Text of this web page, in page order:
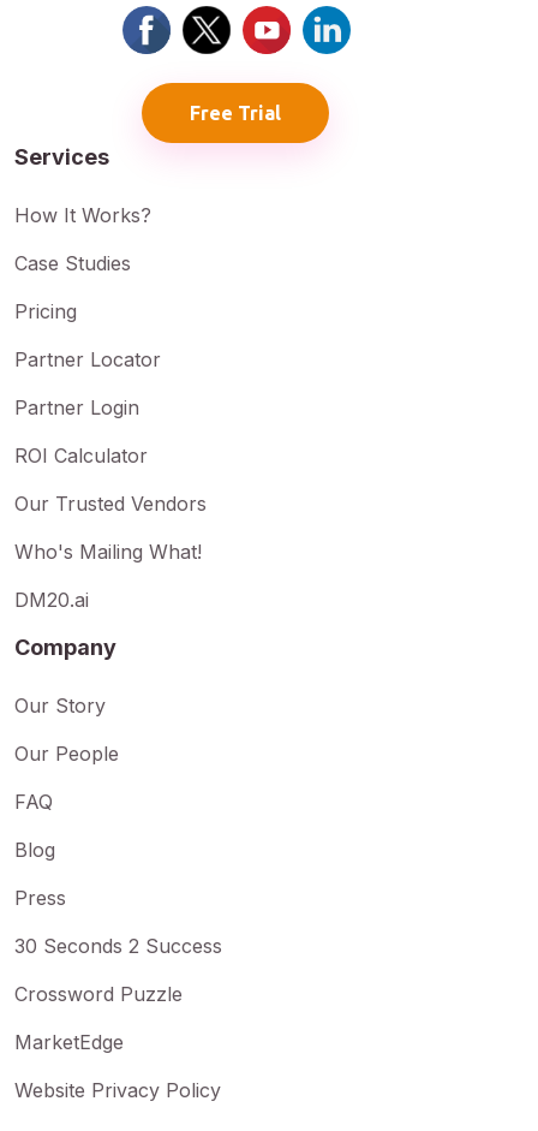
Free Trial
Services
How It Works?
Case Studies
Pricing
Partner Locator
Partner Login
ROI Calculator
Our Trusted Vendors
Who's Mailing What!
DM20.ai
Company
Our Story
Our People
FAQ
Blog
Press
30 Seconds 2 Success
Crossword Puzzle
MarketEdge
Website Privacy Policy